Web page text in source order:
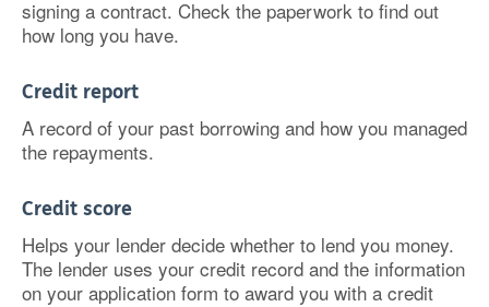
signing a contract. Check the paperwork to find out
how long you have.
Credit report
A record of your past borrowing and how you managed
the repayments.
Credit score
Helps your lender decide whether to lend you money.
The lender uses your credit record and the information
on your application form to award you with a credit